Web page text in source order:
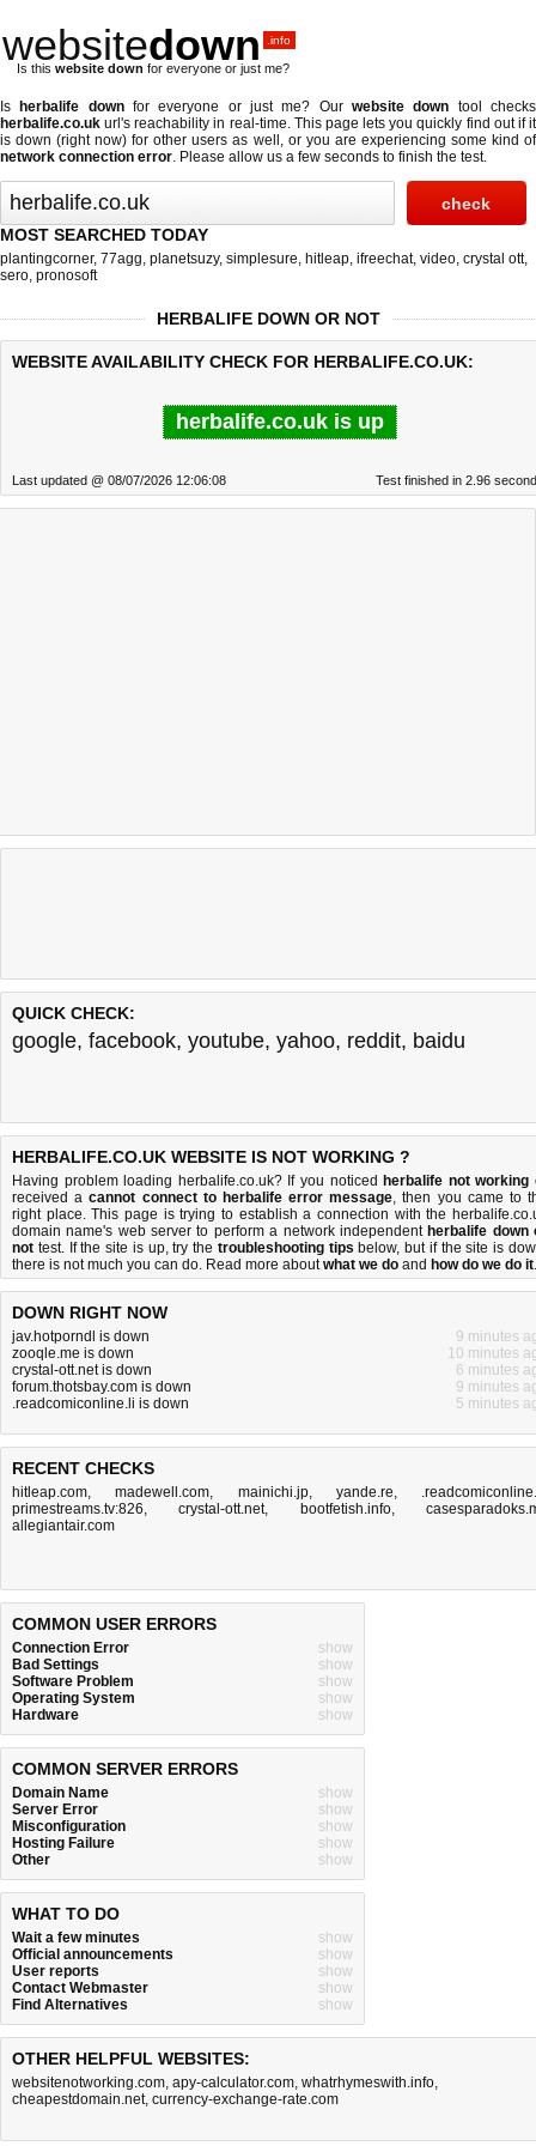
websitedown .info
Is this website down for everyone or just me?
Is herbalife downfor everyone or just me? Ourwebsite down tool checks
herbalife.co.uk url's reachability in real-time. This page lets you quickly find out ifit
is down (right now) for other users as well, or you are experiencing some kind of
network connection error. Please allow us a few seconds to finish the test.
MOST SEARCHED TODAY
plantingcorner, 77agg, planetsuzy, simplesure, hitleap, ifreechat, video, crystal ott,
sero, pronosoft
HERBALIFE DOWN OR NOT
WEBSITE AVAILABILITY CHECK FOR HERBALIFE.CO.UK:
herbalife.co.uk is up
Last updated @ 08/07/2026 12:06:08 Test finished in 2.96
QUICK CHECK:
google, facebook, youtube, yahoo, reddit, baidu
HERBALIFE.CO.UK WEBSITE IS NOT WORKING ?
Having problem loading herbalife.co.uk? If you noticed herbalife not working
received acannot connect to herbalife error message, then you came to
right place. This page is trying to establish a connection with the
domain name's web server to perform a network independent herbalife down
not test. If the site is up, try the troubleshooting tips below, but if the site is
there is not much you can do. Read more aboutwhat we do and how do we do it.
DOWN RIGHT NOW
jav.hotporndl is down
9 minutes
zooqle.me is down
10 minutes
crystal-ott.net is down
6 minutes
forum.thotsbay.com is down
9 minutes
.readcomiconline.li is down
5 minutes
RECENT CHECKS
hitleap.com,madewell.com, mainichi.jp, yande.re,
primestreams.tv:826,crystal-ott.net, bootfetish.info,
allegiantair.com
COMMON USER ERRORS
Connection Error
show
Bad Settings
show
Software Problem
show
Operating System
show
Hardware
show
COMMON SERVER ERRORS
Domain Name
show
Server Error
show
Misconfiguration
show
Hosting Failure
show
Other
show
WHAT TO DO
Wait a few minutes
show
Official announcements
show
User reports
show
Contact Webmaster
show
Find Alternatives
show
OTHER HELPFUL WEBSITES:
websitenotworking.com, apy-calculator.com, whatrhymeswith.info,
cheapestdomain.net, currency-exchange-rate.com